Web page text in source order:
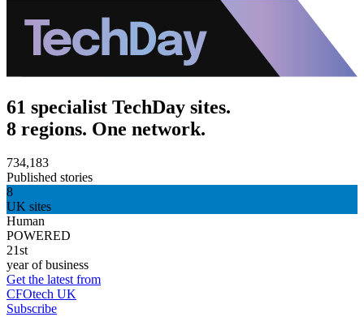
61 specialist TechDay sites.
8 regions. One network.
734,183
Published stories
8
UK sites
Human
POWERED
21st
year of business
Get the latest from
CFOtech UK
Subscribe